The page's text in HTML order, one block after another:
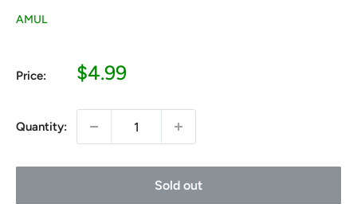
AMUL
Price:
Sale
$4.99
Quantity:
Sold out